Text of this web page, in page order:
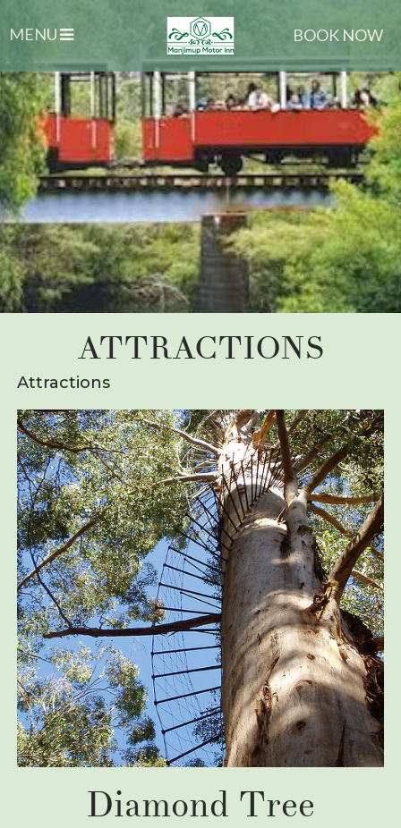
MENU BOOK NOW
ATTRACTIONS
Attractions
Diamond Tree